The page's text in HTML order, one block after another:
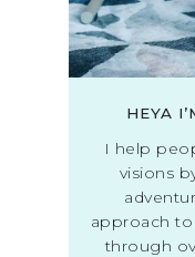
HEYA
I help
visions
approach to
through